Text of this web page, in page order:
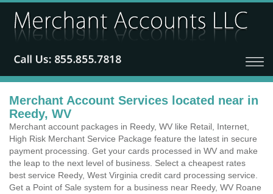
Merchant Account Services located near in
Reedy, WV
Merchant account packages in Reedy, WV like Retail, Internet,
High Risk Merchant Service Package feature the latest in secure
payment processing. Get your cards processed in WV and make
the leap to the next level of business. Select a cheapest rates
best service Reedy, West Virginia credit card processing service.
Get a Point of Sale system for a business near Reedy, WV Roane